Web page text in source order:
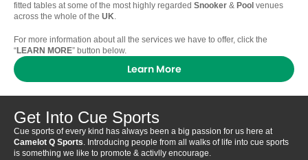
fitted tables at some of the most highly regarded Snooker & Pool venues
across the whole of the UK.
For more information about all the services we have to offer, click the
“LEARN MORE” button below.
Learn More
Get Into Cue Sports
Cue sports of every kind has always been a big passion for us here at
Camelot Q Sports. Introducing people from all walks of life into cue sports
is something we like to promote & activlly encourage.